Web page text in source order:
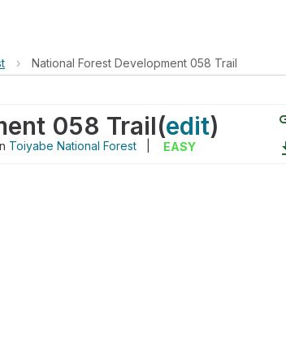
› National Forest Development 058 Trail
058 Trail(edit)
Toiyabe National Forest EASY